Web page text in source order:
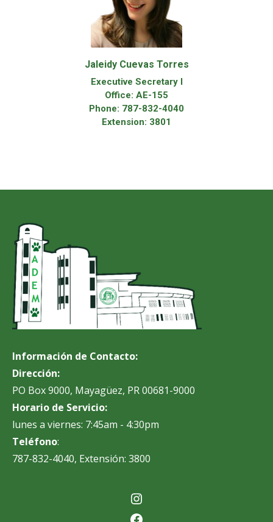
Jaleidy Cuevas Torres
Executive Secretary I
Office: AE-155
Phone: 787-832-4040
Extension: 3801
Información de Contacto:
Dirección:
PO Box 9000, Mayagüez, PR 00681-9000
Horario de Servicio:
lunes a viernes: 7:45am - 4:30pm
Teléfono:
787-832-4040, Extensión: 3800
Instagram